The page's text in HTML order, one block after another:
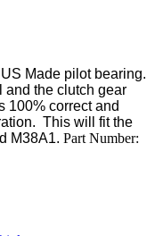
Made pilot bearing.
and the clutch gear
100% correct and
This will fit the
M38A1. Part Number: